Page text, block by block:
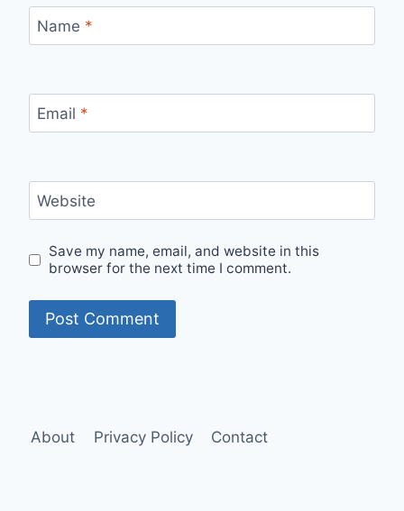
Name *
Email *
Website
Save my name, email, and website in this
browser for the next time I comment.
About Privacy Policy Contact